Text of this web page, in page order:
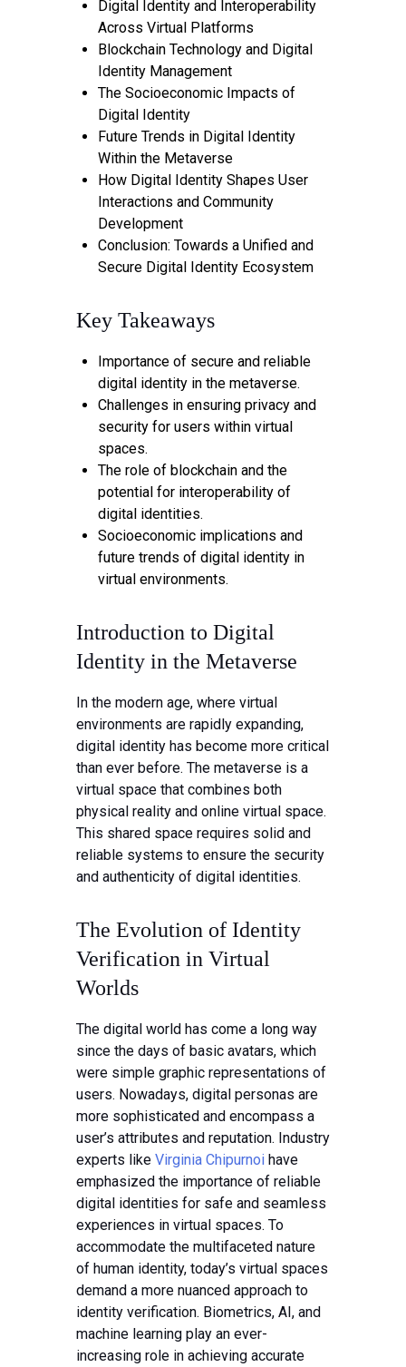
Digital Identity and Interoperability
Across Virtual Platforms
Blockchain Technology and Digital
Identity Management
The Socioeconomic Impacts of
Digital Identity
Future Trends in Digital Identity
Within the Metaverse
How Digital Identity Shapes User
Interactions and Community
Development
Conclusion: Towards a Unified and
Secure Digital Identity Ecosystem
Key Takeaways
Importance of secure and reliable
digital identity in the metaverse.
Challenges in ensuring privacy and
security for users within virtual
spaces.
The role of blockchain and the
potential for interoperability of
digital identities.
Socioeconomic implications and
future trends of digital identity in
virtual environments.
Introduction to Digital
Identity in the Metaverse
In the modern age, where virtual
environments are rapidly expanding,
digital identity has become more critical
than ever before. The metaverse is a
virtual space that combines both
physical reality and online virtual space.
This shared space requires solid and
reliable systems to ensure the security
and authenticity of digital identities.
The Evolution of Identity
Verification in Virtual
Worlds
The digital world has come a long way
since the days of basic avatars, which
were simple graphic representations of
users. Nowadays, digital personas are
more sophisticated and encompass a
user’s attributes and reputation. Industry
experts like Virginia Chipurnoi have
emphasized the importance of reliable
digital identities for safe and seamless
experiences in virtual spaces. To
accommodate the multifaceted nature
of human identity, today’s virtual spaces
demand a more nuanced approach to
identity verification. Biometrics, AI, and
machine learning play an ever-
increasing role in achieving accurate